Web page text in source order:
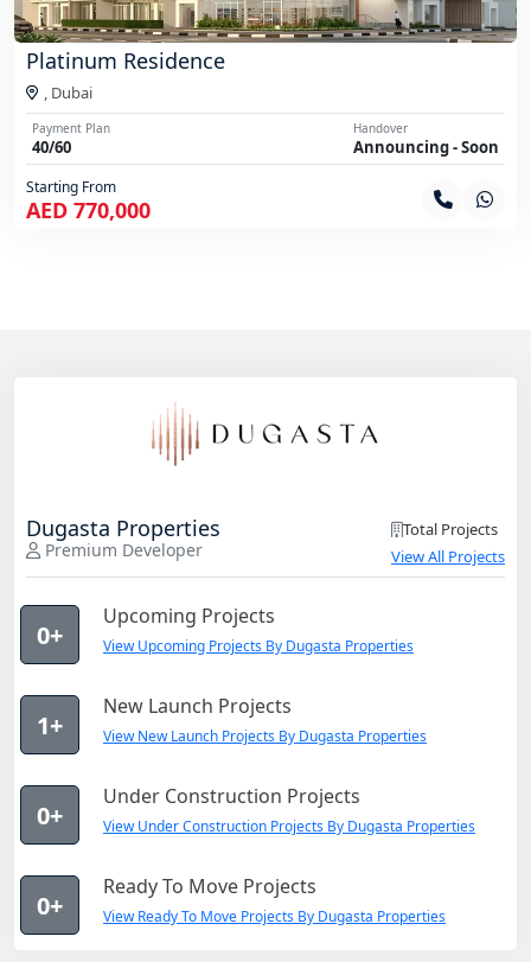
Platinum Residence
, Dubai
Payment Plan
40/60
Handover
Announcing - Soon
Starting From
AED 770,000
Dugasta Properties
Premium Developer
Total Projects
View All Projects
0+
Upcoming Projects
View Upcoming Projects By Dugasta Properties
1+
New Launch Projects
View New Launch Projects By Dugasta Properties
0+
Under Construction Projects
View Under Construction Projects By Dugasta Properties
0+
Ready To Move Projects
View Ready To Move Projects By Dugasta Properties